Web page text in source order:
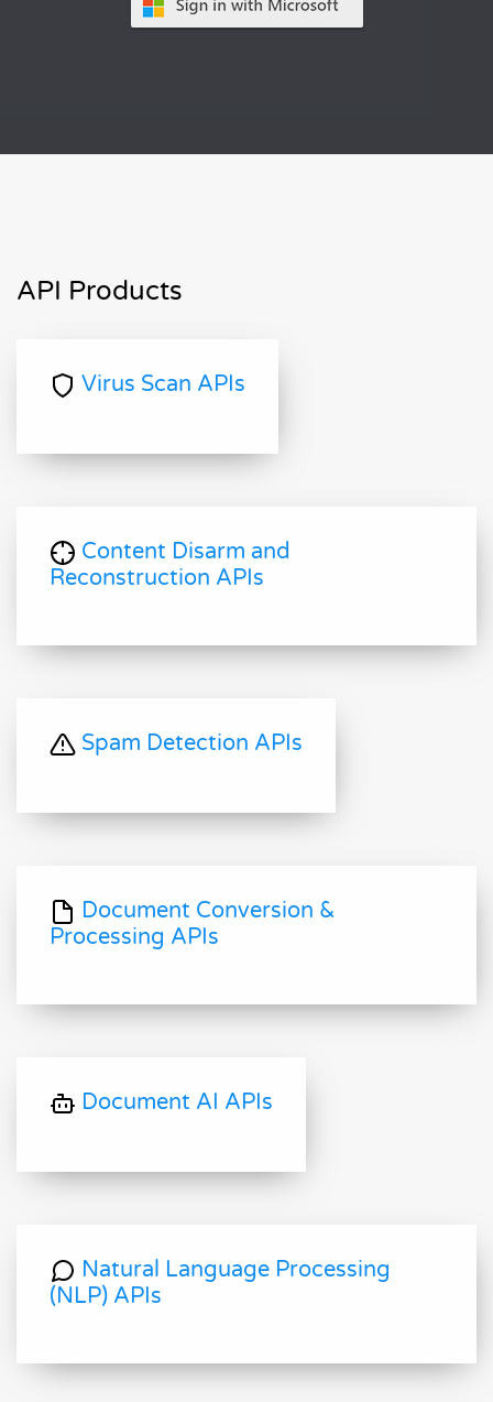
API Products
Virus Scan APIs
Content Disarm and
Reconstruction APIs
Spam Detection APIs
Document Conversion &
Processing APIs
Document AI APIs
Natural Language Processing
(NLP) APIs